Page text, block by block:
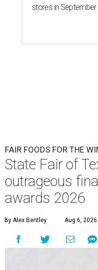
stores in September
FAIR FOODS FOR THE
State Fair of
outrageous
awards 2026
By Alex Bentley Aug 6, 2026